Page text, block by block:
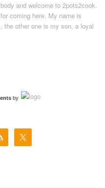
and welcome to 2pots2cook.
coming here. My name is
the other one is my son, a loyal
by